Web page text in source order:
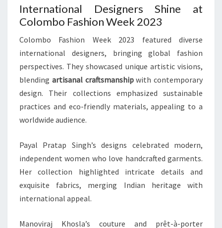
International Designers Shine at
Colombo Fashion Week 2023
Colombo Fashion Week 2023 featured diverse
international designers, bringing global fashion
perspectives. They showcased unique artistic visions,
blending artisanal craftsmanshipwith contemporary
design. Their collections emphasized sustainable
practices and eco-friendly materials, appealing to a
worldwide audience.
Payal Pratap Singh’s designs celebrated modern,
independent women who love handcrafted garments.
Her collection highlighted intricate details and
exquisite fabrics, merging Indian heritage with
international appeal.
Manoviraj Khosla’s couture and prêt-à-porter